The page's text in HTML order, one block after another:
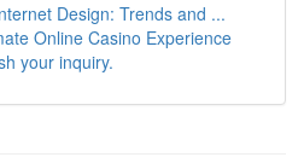
Design: Trends and ...
Online Casino Experience
your inquiry.